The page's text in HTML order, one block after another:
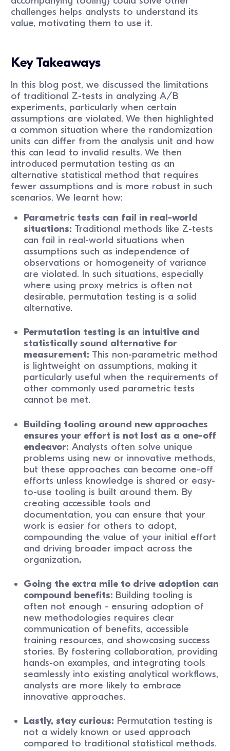
challenges helps analysts to understand its
value, motivating them to use it.
Key Takeaways
In this blog post, we discussed the limitations
of traditional Z-tests in analyzing A/B
experiments, particularly when certain
assumptions are violated. We then highlighted
a common situation where the randomization
units can differ from the analysis unit and how
this can lead to invalid results. We then
introduced permutation testing as an
alternative statistical method that requires
fewer assumptions and is more robust in such
scenarios. We learnt how:
Parametric tests can fail in real-world
situations: Traditional methods like Z-tests
can fail in real-world situations when
assumptions such as independence of
observations or homogeneity of variance
are violated. In such situations, especially
where using proxy metrics is often not
desirable, permutation testing is a solid
alternative.
Permutation testing is an intuitive and
statistically sound alternative for
measurement: This non-parametric method
is lightweight on assumptions, making it
particularly useful when the requirements of
other commonly used parametric tests
cannot be met.
Building tooling around new approaches
ensures your effort is not lost as a one-off
endeavor: Analysts often solve unique
problems using new or innovative methods,
but these approaches can become one-off
efforts unless knowledge is shared or easy-
to-use tooling is built around them. By
creating accessible tools and
documentation, you can ensure that your
work is easier for others to adopt,
compounding the value of your initial effort
and driving broader impact across the
organization.
Going the extra mile to drive adoption can
compound benefits: Building tooling is
often not enough - ensuring adoption of
new methodologies requires clear
communication of benefits, accessible
training resources, and showcasing success
stories. By fostering collaboration, providing
hands-on examples, and integrating tools
seamlessly into existing analytical workflows,
analysts are more likely to embrace
innovative approaches.
Lastly, stay curious: Permutation testing is
not a widely known or used approach
compared to traditional statistical methods.